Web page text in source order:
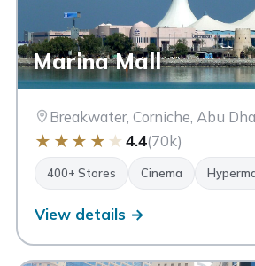
Marina Mall
Breakwater, Corniche, Abu
★ ★ ★ ★ ★ 4.4(70k)
400+ Stores Cinema
View details →